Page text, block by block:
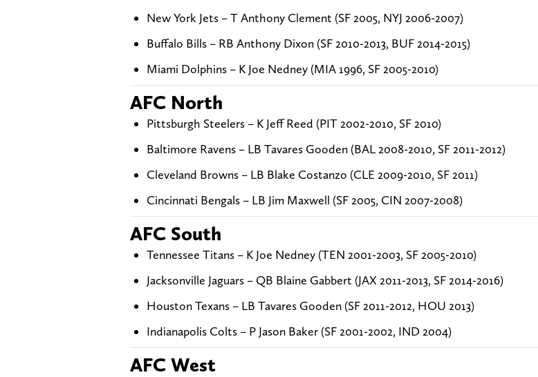
New York Jets – T Anthony Clement (SF 2005, NYJ 2006-2007)
Buffalo Bills – RB Anthony Dixon (SF 2010-2013, BUF 2014-2015)
Miami Dolphins – K Joe Nedney (MIA 1996, SF 2005-2010)
AFC North
Pittsburgh Steelers – K Jeff Reed (PIT 2002-2010, SF 2010)
Baltimore Ravens – LB Tavares Gooden (BAL 2008-2010, SF 2011-2012)
Cleveland Browns – LB Blake Costanzo (CLE 2009-2010, SF 2011)
Cincinnati Bengals – LB Jim Maxwell (SF 2005, CIN 2007-2008)
AFC South
Tennessee Titans – K Joe Nedney (TEN 2001-2003, SF 2005-2010)
Jacksonville Jaguars – QB Blaine Gabbert (JAX 2011-2013, SF 2014-2016)
Houston Texans – LB Tavares Gooden (SF 2011-2012, HOU 2013)
Indianapolis Colts – P Jason Baker (SF 2001-2002, IND 2004)
AFC West